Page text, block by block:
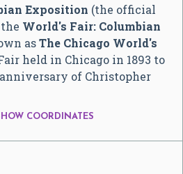
Exposition (the official
World's Fair: Columbian
asThe Chicago World's
held in Chicago in 1893 to
of Christopher
COORDINATES